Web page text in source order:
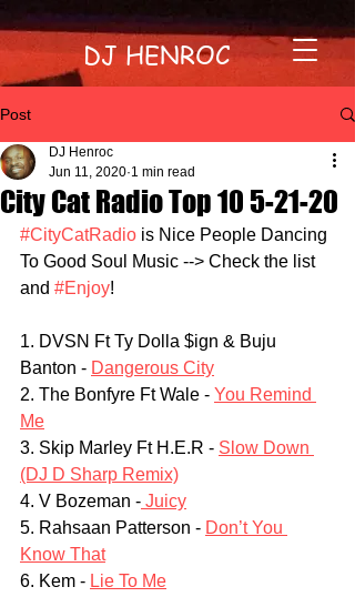
DJ HENROC
Post
City Cat Radio Top 10 5-21-20
DJ Henroc
Jun 11, 2020 1 min read
#CityCatRadio is Nice People Dancing
To Good Soul Music --> Check the list
and #Enjoy!
1. DVSN Ft Ty Dolla $ign & Buju
Banton - Dangerous City
2. The Bonfyre Ft Wale - You Remind
Me
3. Skip Marley Ft H.E.R - Slow Down
(DJ D Sharp Remix)
4. V Bozeman - Juicy
5. Rahsaan Patterson - Don’t You
Know That
6. Kem - Lie To Me